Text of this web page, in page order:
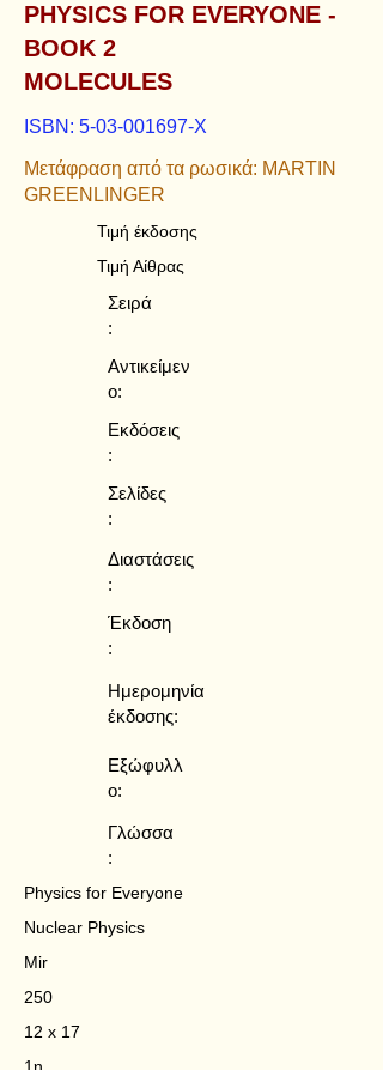
PHYSICS FOR EVERYONE -
BOOK 2
MOLECULES
ISBN: 5-03-001697-X
Μετάφραση από τα ρωσικά: MARTIN
GREENLINGER
Τιμή έκδοσης
Τιμή Αίθρας
Σειρά
:
Αντικείμεν
ο:
Εκδόσεις
:
Σελίδες
:
Διαστάσεις
:
Έκδοση
:
Ημερομηνία
έκδοσης:
Εξώφυλλ
ο:
Γλώσσα
:
Physics for Everyone
Nuclear Physics
Mir
250
12 x 17